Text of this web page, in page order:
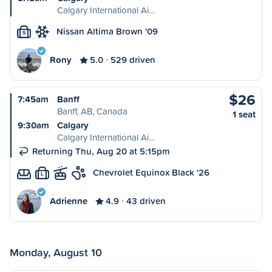
Calgary International Ai…
S Nissan Altima Brown '09
Rony 5.0 529 driven
7:45am
Banff
Banff, AB, Canada
9:30am
Calgary
Calgary International Ai…
Returning Thu, Aug 20 at 5:15pm
$26
1 seat
L Chevrolet Equinox Black '26
Adrienne 4.9 43 driven
Monday, August 10